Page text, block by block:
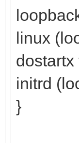
linux
initrd
}